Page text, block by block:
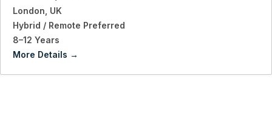
London UK
Hybrid / Remote Preferred
8–12 Years
More Details